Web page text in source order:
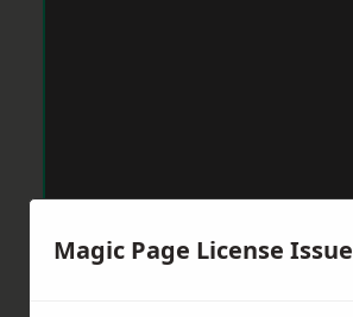
Magic Page License Issue